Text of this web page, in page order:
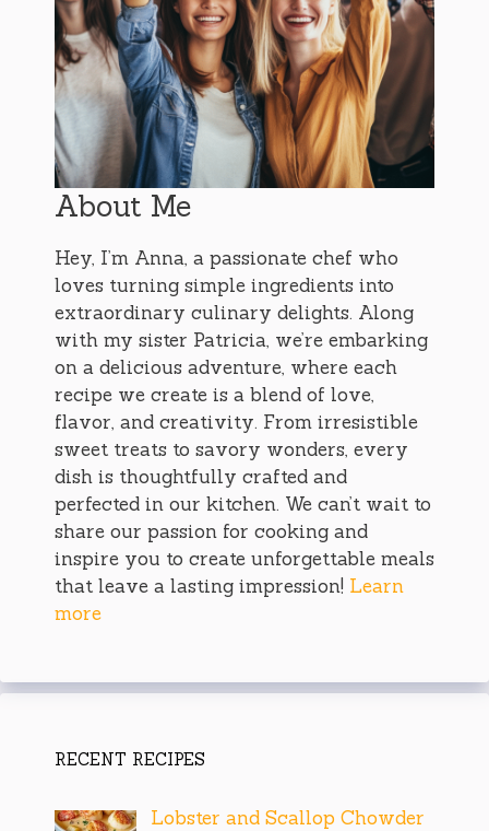
About Me
Hey, I’m Anna, a passionate chef who
loves turning simple ingredients into
extraordinary culinary delights. Along
with my sister Patricia, we’re embarking
on a delicious adventure, where each
recipe we create is a blend of love,
flavor, and creativity. From irresistible
sweet treats to savory wonders, every
dish is thoughtfully crafted and
perfected in our kitchen. We can’t wait to
share our passion for cooking and
inspire you to create unforgettable meals
that leave a lasting impression! Learn
more
RECENT RECIPES
Lobster and Scallop Chowder